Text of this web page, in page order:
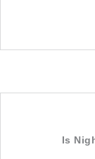
Is